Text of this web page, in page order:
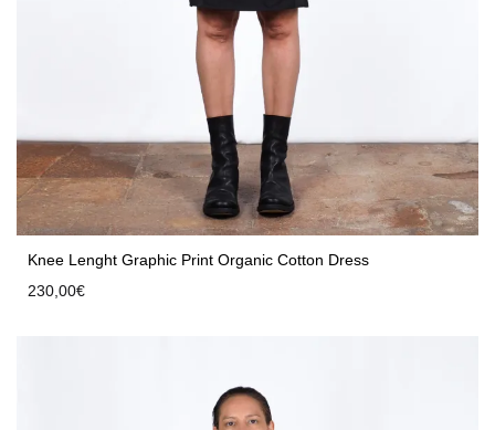
Knee Lenght Graphic Print Organic Cotton Dress
230,00€